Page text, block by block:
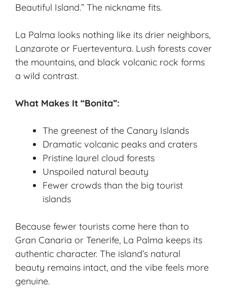
Beautiful Island.” The nickname fits.
La Palma looks nothing like its drier neighbors,
Lanzarote or Fuerteventura. Lush forests cover
the mountains, and black volcanic rock forms
a wild contrast.
What Makes It “Bonita”:
The greenest of the Canary Islands
Dramatic volcanic peaks and craters
Pristine laurel cloud forests
Unspoiled natural beauty
Fewer crowds than the big tourist
islands
Because fewer tourists come here than to
Gran Canaria or Tenerife, La Palma keeps its
authentic character. The island’s natural
beauty remains intact, and the vibe feels more
genuine.